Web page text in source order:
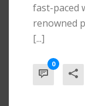
fast-paced
renowned
[...]
0